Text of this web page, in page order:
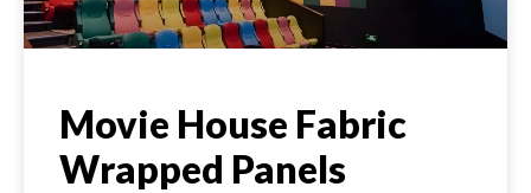
Movie House Fabric
Wrapped Panels